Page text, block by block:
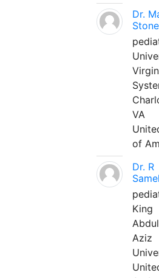
Dr.
Stone
VA
of
Dr. R
King
Abdul
Aziz